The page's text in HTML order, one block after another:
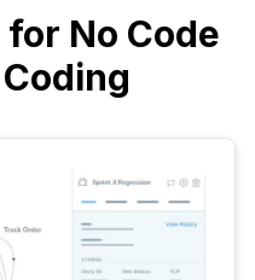
No Code